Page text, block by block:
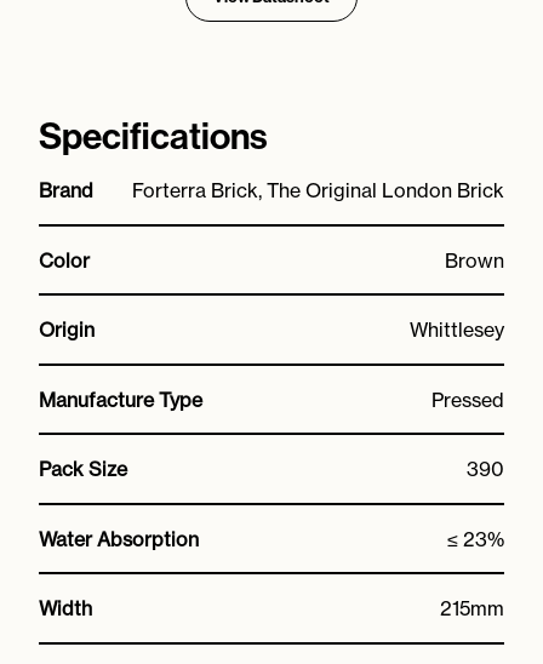
Specifications
Brand Forterra Brick, The Original London Brick
Color Brown
Origin Whittlesey
Manufacture Type Pressed
Pack Size 390
Water Absorption ≤ 23%
Width 215mm